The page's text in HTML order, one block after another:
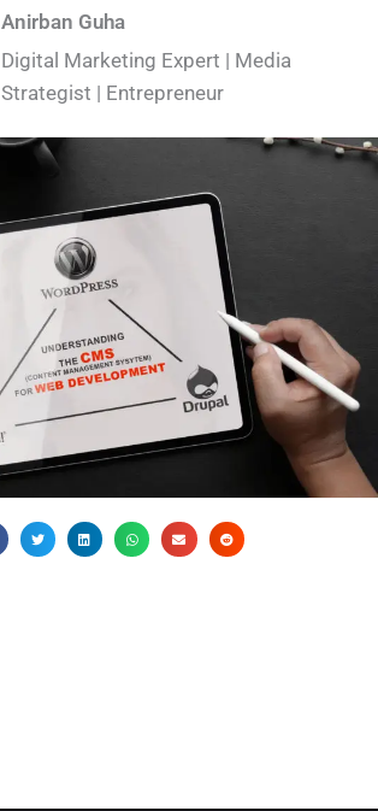
Anirban Guha
Digital Marketing Expert | Media
Strategist | Entrepreneur